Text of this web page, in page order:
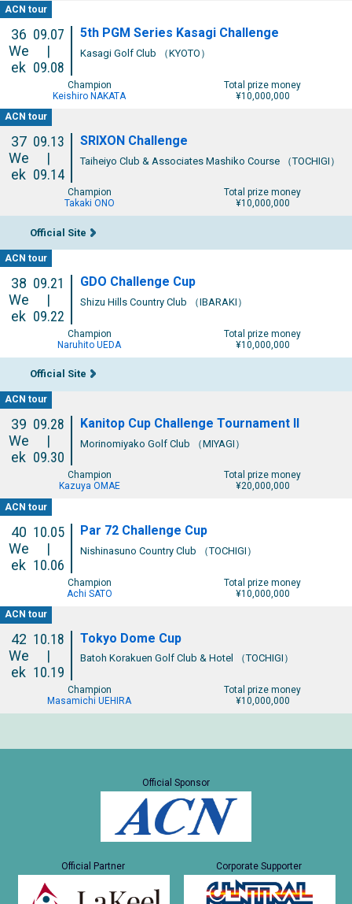
ACN tour
36
We
ek
09.07
|
09.08
5th PGM Series Kasagi Challenge
Kasagi Golf Club （KYOTO）
Champion
Keishiro NAKATA
Total prize money
¥10,000,000
ACN tour
37
We
ek
09.13
|
09.14
SRIXON Challenge
Taiheiyo Club & Associates Mashiko Course （TOCHIGI）
Champion
Takaki ONO
Total prize money
¥10,000,000
Official Site
ACN tour
38
We
ek
09.21
|
09.22
GDO Challenge Cup
Shizu Hills Country Club （IBARAKI）
Champion
Naruhito UEDA
Total prize money
¥10,000,000
Official Site
ACN tour
39
We
ek
09.28
|
09.30
Kanitop Cup Challenge Tournament II
Morinomiyako Golf Club （MIYAGI）
Champion
Kazuya OMAE
Total prize money
¥20,000,000
ACN tour
40
We
ek
10.05
|
10.06
Par 72 Challenge Cup
Nishinasuno Country Club （TOCHIGI）
Champion
Achi SATO
Total prize money
¥10,000,000
ACN tour
42
We
ek
10.18
|
10.19
Tokyo Dome Cup
Batoh Korakuen Golf Club & Hotel （TOCHIGI）
Champion
Masamichi UEHIRA
Total prize money
¥10,000,000
Official Sponsor
Official Partner Corporate Supporter